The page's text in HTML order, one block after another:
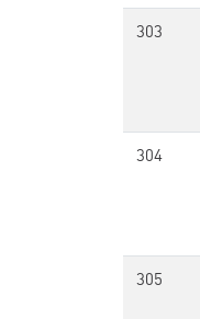
303
304
305